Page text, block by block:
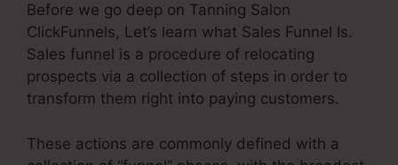
Before we go deep on Tanning Salon
ClickFunnels, Let’s learn what Sales Funnel Is.
Sales funnel is a procedure of relocating
prospects via a collection of steps in order to
transform them right into paying customers.
These actions are commonly defined with a